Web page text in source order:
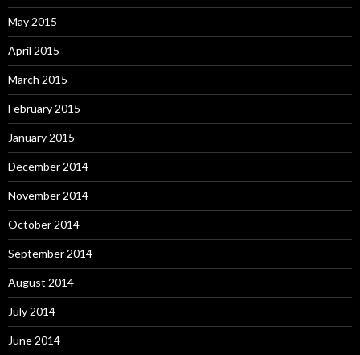
May 2015
April 2015
March 2015
February 2015
January 2015
December 2014
November 2014
October 2014
September 2014
August 2014
July 2014
June 2014